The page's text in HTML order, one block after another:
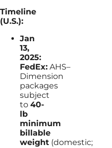
Timeline
(U.S.):
Jan
13,
2025:
FedEx: AHS–
Dimension
packages
subject
to 40-
lb
minimum
billable
weight (domestic;